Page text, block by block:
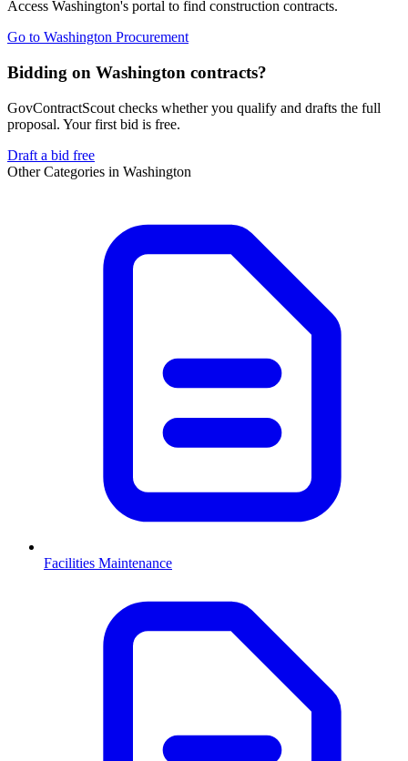
Access Washington's portal to find construction contracts.
Go to Washington Procurement
Bidding on Washington contracts?
GovContractScout checks whether you qualify and drafts the full
proposal. Your first bid is free.
Draft a bid free
Other Categories in Washington
Facilities Maintenance